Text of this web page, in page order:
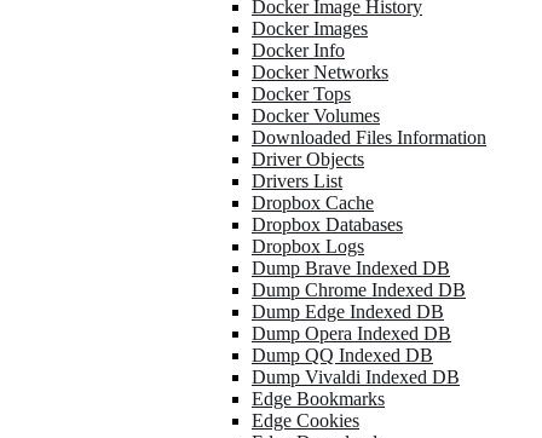
Docker Image History
Docker Images
Docker Info
Docker Networks
Docker Tops
Docker Volumes
Downloaded Files Information
Driver Objects
Drivers List
Dropbox Cache
Dropbox Databases
Dropbox Logs
Dump Brave Indexed DB
Dump Chrome Indexed DB
Dump Edge Indexed DB
Dump Opera Indexed DB
Dump QQ Indexed DB
Dump Vivaldi Indexed DB
Edge Bookmarks
Edge Cookies